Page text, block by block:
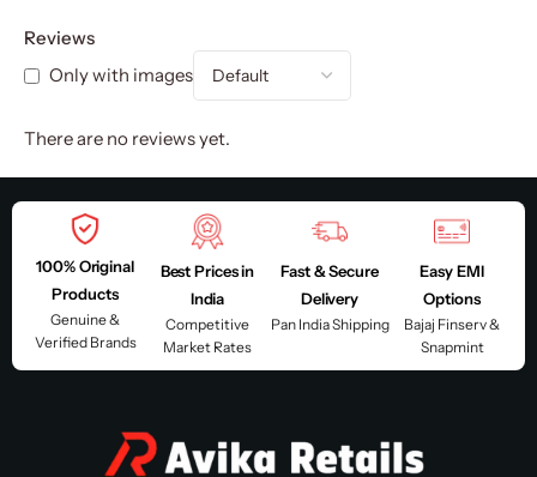
Reviews
Only with images
There are no reviews yet.
100% Original
Products
Genuine &
Verified Brands
Best Prices in
India
Competitive
Market Rates
Fast & Secure
Delivery
Pan India Shipping
Easy EMI
Options
Bajaj Finserv &
Snapmint